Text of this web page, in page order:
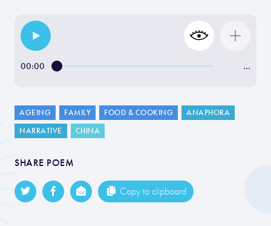
00:00 …
AGEING FAMILY FOOD & COOKING
ANAPHORA
NARRATIVE
CHINA
SHARE POEM
Copy to clipboard